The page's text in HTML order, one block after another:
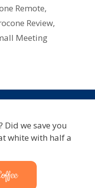
Remote,
Review,
Meeting
Did we save you
white with half a